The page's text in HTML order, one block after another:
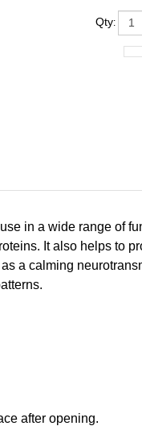
Qty:
in a wide range of
It also helps to
a calming
after opening.